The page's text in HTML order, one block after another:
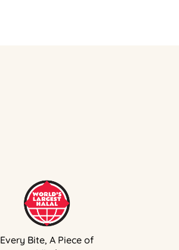
Every Bite, A Piece of